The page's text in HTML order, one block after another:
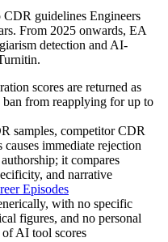
guidelines Engineers
From 2025 onwards, EA
detection and AI-
scores are returned as
from reapplying for up to
samples, competitor CDR
immediate rejection
it compares
and narrative
Episodes
with no specific
figures, and no personal
of AI tool scores